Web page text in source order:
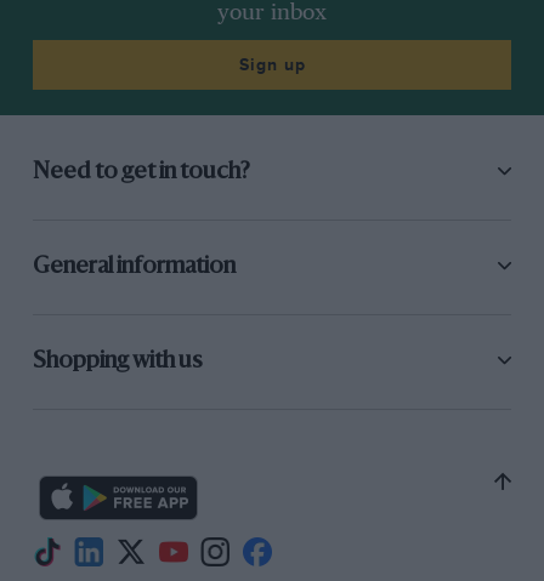
your inbox
Sign up
Need to get in touch?
General information
Shopping with us